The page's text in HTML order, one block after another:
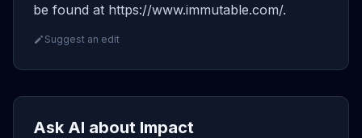
be found at https://www.immutable.com/.
Suggest an edit
Ask AI about Impact